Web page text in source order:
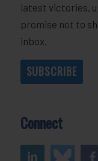
latest victories,
promise not to
inbox.
SUBSCRIBE
Connect